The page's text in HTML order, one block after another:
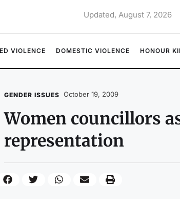
Updated, August 7, 2026
VIOLENCE DOMESTIC VIOLENCE HONOUR
GENDER ISSUES October 19, 2009
Women councillors
representation